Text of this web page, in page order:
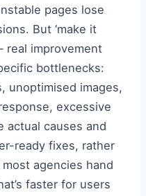
pages lose
But ‘make it
real improvement
bottlenecks:
unoptimised images,
excessive
actual causes and
ready fixes, rather
agencies hand
faster for users